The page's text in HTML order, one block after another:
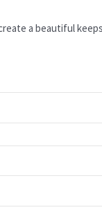
a beautiful